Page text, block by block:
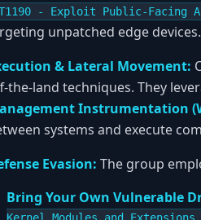
- Exploit Public-Facing
unpatched edge devices.
& Lateral Movement:
the-land techniques. They
Instrumentation
systems and execute
Evasion: The group
Bring Your Own Vulnerable